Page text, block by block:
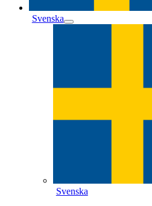
Svenska
Svenska